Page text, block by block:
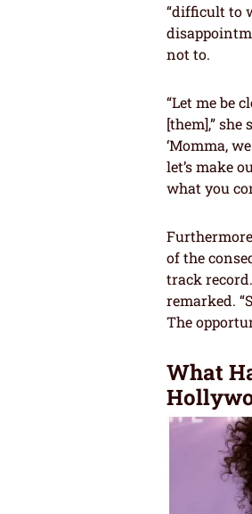
“difficult to
not to.
“Let me be
[them],”
‘Momma,
let’s make
what you
of the
track
remarked.
The
What